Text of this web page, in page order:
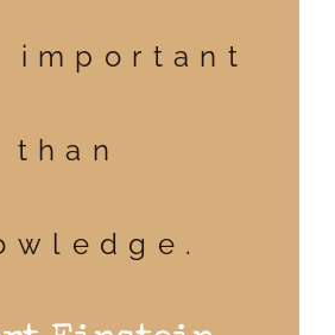
important
than